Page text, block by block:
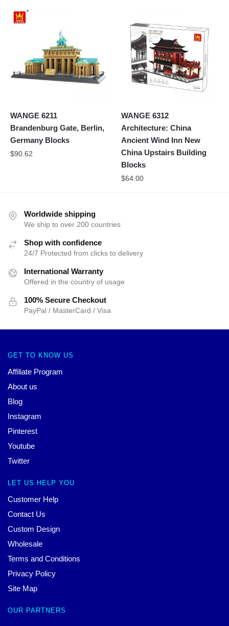
WANGE 6211
Brandenburg Gate, Berlin,
Germany Blocks
$90.62
WANGE 6312
Architecture: China
Ancient Wind Inn New
China Upstairs Building
Blocks
$64.00
Worldwide shipping
We ship to over 200 countries
Shop with confidence
24/7 Protected from clicks to delivery
International Warranty
Offered in the country of usage
100% Secure Checkout
PayPal / MasterCard / Visa
GET TO KNOW US
Affiliate Program
About us
Blog
Instagram
Pinterest
Youtube
Twitter
LET US HELP YOU
Customer Help
Contact Us
Custom Design
Wholesale
Terms and Conditions
Privacy Policy
Site Map
OUR PARTNERS